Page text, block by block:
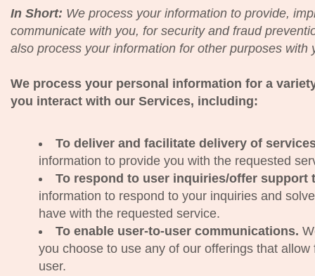
In Short: We process your information to provide,
communicate with you, for security and fraud
also process your information for other purposes with
We process your personal information for a
you interact with our Services, including:
To deliver and facilitate delivery of
information to provide you with the requested
To respond to user inquiries/offer support
information to respond to your inquiries and
have with the requested service.
To enable user-to-user communications.
you choose to use any of our offerings that
user.